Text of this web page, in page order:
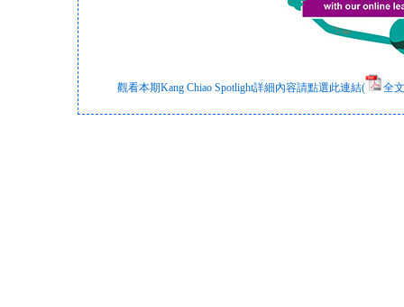
觀看本期Kang Chiao Spotlight詳細內容請點選此連結( 全